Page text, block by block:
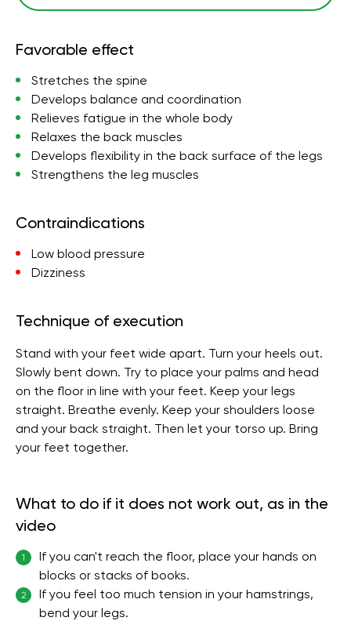
Favorable effect
Stretches the spine
Develops balance and coordination
Relieves fatigue in the whole body
Relaxes the back muscles
Develops flexibility in the back surface of the legs
Strengthens the leg muscles
Contraindications
Low blood pressure
Dizziness
Technique of execution
Stand with your feet wide apart. Turn your heels out.
Slowly bent down. Try to place your palms and head
on the floor in line with your feet. Keep your legs
straight. Breathe evenly. Keep your shoulders loose
and your back straight. Then let your torso up. Bring
your feet together.
What to do if it does not work out, as in the
video
1
If you can't reach the floor, place your hands on
blocks or stacks of books.
2
If you feel too much tension in your hamstrings,
bend your legs.